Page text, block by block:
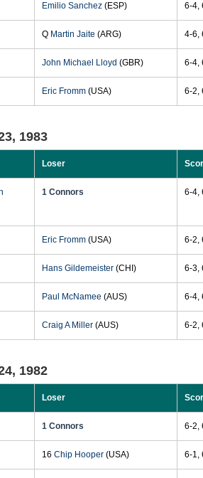
Emilio Sanchez (ESP) 6-4,
Q Martin Jaite (ARG) 4-6,
John Michael Lloyd (GBR) 6-4,
Eric Fromm (USA) 6-2,
1983
Loser
1 Connors 6-4,
Eric Fromm (USA) 6-2,
Hans Gildemeister (CHI) 6-3,
Paul McNamee (AUS) 6-4,
Craig A Miller (AUS) 6-2,
1982
Loser
1 Connors 6-2,
16 Chip Hooper (USA) 6-1,